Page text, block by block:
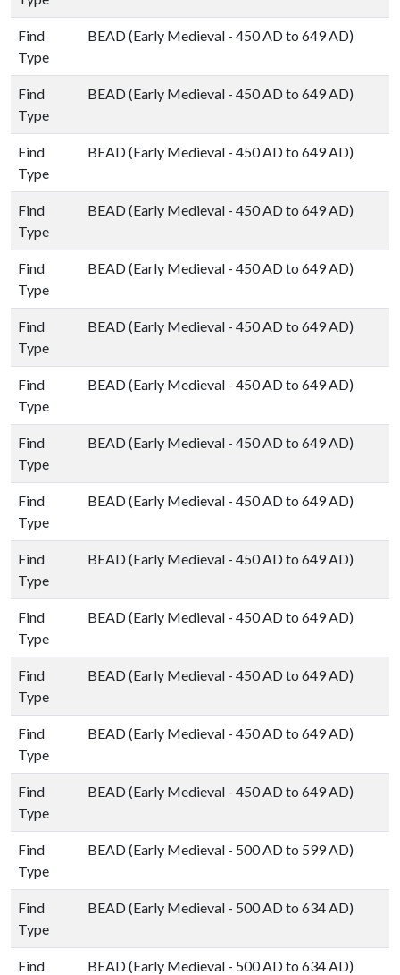
Find
Type
BEAD (Early Medieval - 450 AD to 649 AD)
Find
Type
BEAD (Early Medieval - 450 AD to 649 AD)
Find
Type
BEAD (Early Medieval - 450 AD to 649 AD)
Find
Type
BEAD (Early Medieval - 450 AD to 649 AD)
Find
Type
BEAD (Early Medieval - 450 AD to 649 AD)
Find
Type
BEAD (Early Medieval - 450 AD to 649 AD)
Find
Type
BEAD (Early Medieval - 450 AD to 649 AD)
Find
Type
BEAD (Early Medieval - 450 AD to 649 AD)
Find
Type
BEAD (Early Medieval - 450 AD to 649 AD)
Find
Type
BEAD (Early Medieval - 450 AD to 649 AD)
Find
Type
BEAD (Early Medieval - 450 AD to 649 AD)
Find
Type
BEAD (Early Medieval - 450 AD to 649 AD)
Find
Type
BEAD (Early Medieval - 450 AD to 649 AD)
Find
Type
BEAD (Early Medieval - 450 AD to 649 AD)
Find
Type
BEAD (Early Medieval - 500 AD to 599 AD)
Find
Type
BEAD (Early Medieval - 500 AD to 634 AD)
Find
BEAD (Early Medieval - 500 AD to 634 AD)